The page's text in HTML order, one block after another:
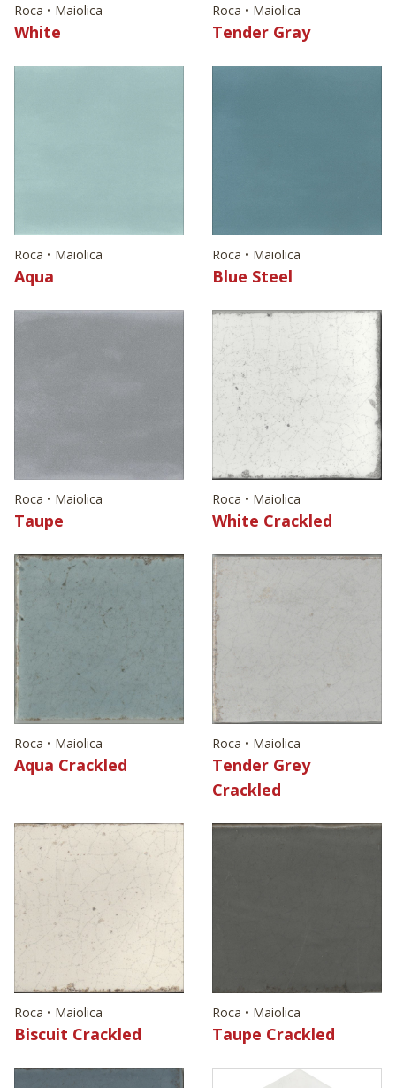
Roca • Maiolica
White
Roca • Maiolica
Tender Gray
Roca • Maiolica
Aqua
Roca • Maiolica
Blue Steel
Roca • Maiolica
Taupe
Roca • Maiolica
White Crackled
Roca • Maiolica
Aqua Crackled
Roca • Maiolica
Tender Grey
Crackled
Roca • Maiolica
Biscuit Crackled
Roca • Maiolica
Taupe Crackled